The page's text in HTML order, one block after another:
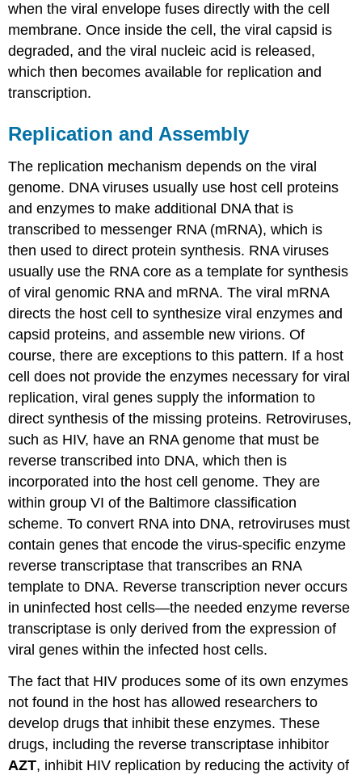
when the viral envelope fuses directly with the cell
membrane. Once inside the cell, the viral capsid is
degraded, and the viral nucleic acid is released,
which then becomes available for replication and
transcription.
Replication and Assembly
The replication mechanism depends on the viral
genome. DNA viruses usually use host cell proteins
and enzymes to make additional DNA that is
transcribed to messenger RNA (mRNA), which is
then used to direct protein synthesis. RNA viruses
usually use the RNA core as a template for synthesis
of viral genomic RNA and mRNA. The viral mRNA
directs the host cell to synthesize viral enzymes and
capsid proteins, and assemble new virions. Of
course, there are exceptions to this pattern. If a host
cell does not provide the enzymes necessary for viral
replication, viral genes supply the information to
direct synthesis of the missing proteins. Retroviruses,
such as HIV, have an RNA genome that must be
reverse transcribed into DNA, which then is
incorporated into the host cell genome. They are
within group VI of the Baltimore classification
scheme. To convert RNA into DNA, retroviruses must
contain genes that encode the virus-specific enzyme
reverse transcriptase that transcribes an RNA
template to DNA. Reverse transcription never occurs
in uninfected host cells—the needed enzyme reverse
transcriptase is only derived from the expression of
viral genes within the infected host cells.
The fact that HIV produces some of its own enzymes
not found in the host has allowed researchers to
develop drugs that inhibit these enzymes. These
drugs, including the reverse transcriptase inhibitor
AZT, inhibit HIV replication by reducing the activity of